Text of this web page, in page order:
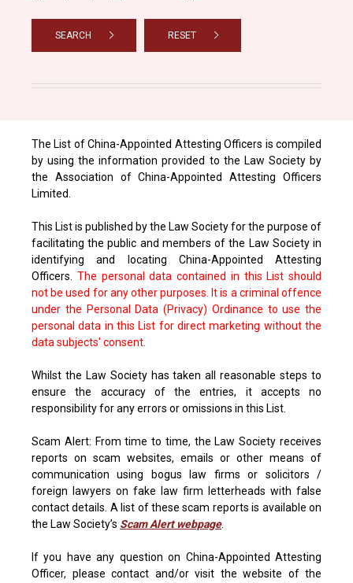
SEARCH RESET
The List of China-Appointed Attesting Officers is compiled
by using the information provided to the Law Society by
the Association of China-Appointed Attesting Officers
Limited.
This List is published by the Law Society for the purpose of
facilitating the public and members of the Law Society in
identifying and locating China-Appointed Attesting
Officers. The personal data contained in this List should
not be used for any other purposes. It is a criminal offence
under the Personal Data (Privacy) Ordinance to use the
personal data in this List for direct marketing without the
data subjects' consent.
Whilst the Law Society has taken all reasonable steps to
ensure the accuracy of the entries, it accepts no
responsibility for any errors or omissions in this List.
Scam Alert: From time to time, the Law Society receives
reports on scam websites, emails or other means of
communication using bogus law firms or solicitors /
foreign lawyers on fake law firm letterheads with false
contact details. A list of these scam reports is available on
the Law Society’s Scam Alert webpage.
If you have any question on China-Appointed Attesting
Officer, please contact and/or visit the website of the